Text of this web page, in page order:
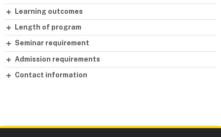
Learning outcomes
Length of program
Seminar requirement
Admission requirements
Contact information